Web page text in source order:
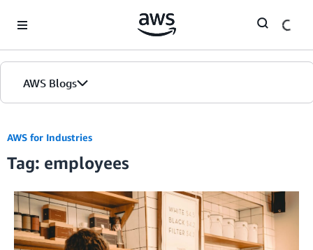
AWS Blogs
AWS for Industries
Tag: employees